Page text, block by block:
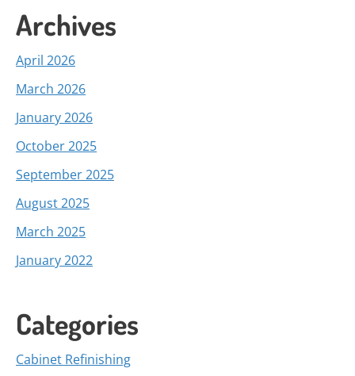
Archives
April 2026
March 2026
January 2026
October 2025
September 2025
August 2025
March 2025
January 2022
Categories
Cabinet Refinishing